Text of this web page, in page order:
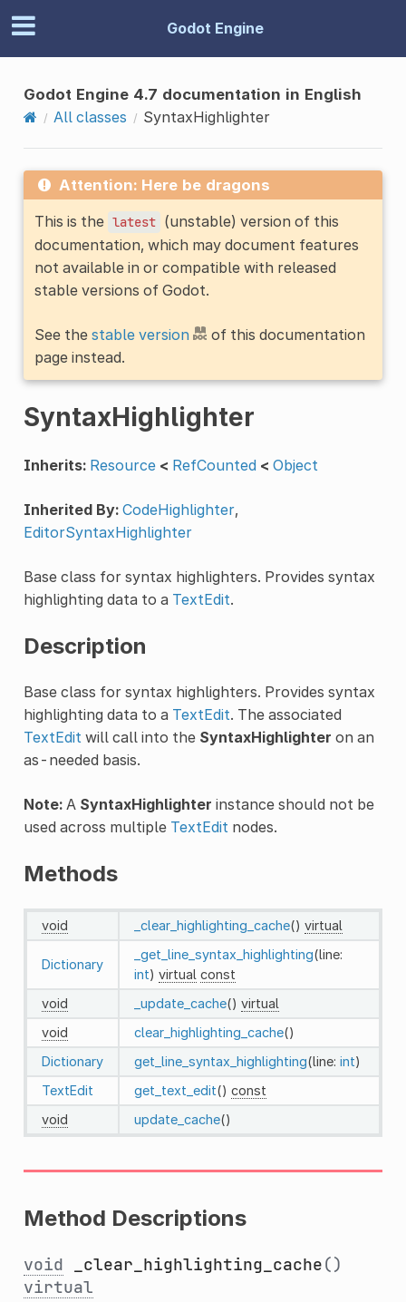
Godot Engine
Godot Engine 4.7 documentation in English
All classes
SyntaxHighlighter
Attention: Here be dragons
This is the latest (unstable) version of this
documentation, which may document features
not available in or compatible with released
stable versions of Godot.
See the stable version
of this documentation
page instead.
SyntaxHighlighter
Inherits: Resource < RefCounted < Object
Inherited By: CodeHighlighter,
EditorSyntaxHighlighter
Base class for syntax highlighters. Provides syntax
highlighting data to a TextEdit.
Description
Base class for syntax highlighters. Provides syntax
highlighting data to a TextEdit. The associated
TextEdit will call into the SyntaxHighlighter on an
as-needed basis.
Note:A SyntaxHighlighter instance should not be
used across multiple TextEdit nodes.
Methods
void _clear_highlighting_cache() virtual
Dictionary
_get_line_syntax_highlighting(line:
int) virtual const
void
_update_cache() virtual
void
clear_highlighting_cache()
Dictionary
get_line_syntax_highlighting(line: int)
TextEdit
get_text_edit() const
void
update_cache()
Method Descriptions
void _clear_highlighting_cache()
virtual